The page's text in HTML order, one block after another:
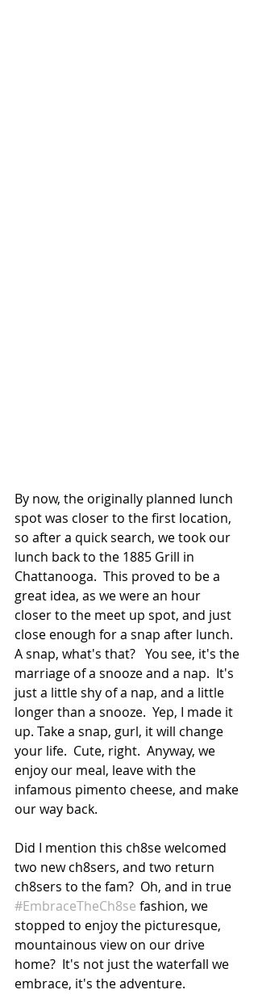
By now, the originally planned lunch
spot was closer to the first location,
so after a quick search, we took our
lunch back to the 1885 Grill in
Chattanooga.  This proved to be a
great idea, as we were an hour
closer to the meet up spot, and just
close enough for a snap after lunch.
A snap, what's that?   You see, it's the
marriage of a snooze and a nap.  It's
just a little shy of a nap, and a little
longer than a snooze.  Yep, I made it
up. Take a snap, gurl, it will change
your life.  Cute, right.  Anyway, we
enjoy our meal, leave with the
infamous pimento cheese, and make
our way back.
Did I mention this ch8se welcomed
two new ch8sers, and two return
ch8sers to the fam?  Oh, and in true
#EmbraceTheCh8se fashion, we
stopped to enjoy the picturesque,
mountainous view on our drive
home?  It's not just the waterfall we
embrace, it's the adventure.